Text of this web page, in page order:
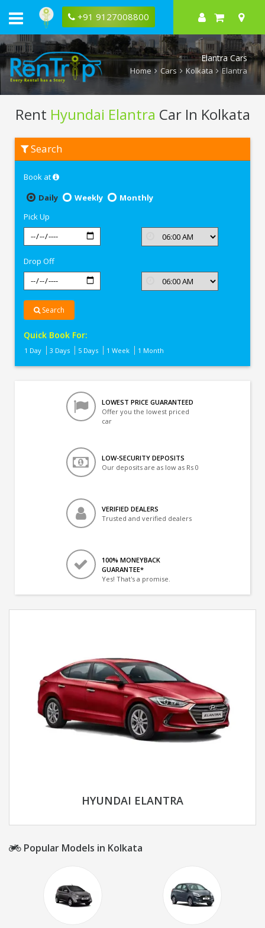
+91 9127008800
Elantra Cars
Home Cars Kolkata Elantra
Rent Hyundai Elantra Car In Kolkata
Hyundai
Elantra
Kolkata
Search
Book at
Daily
Weekly
Monthly
Pick Up
Drop Off
Search
Quick Book For:
1 Day 3 Days 5 Days 1 Week 1 Month
LOWEST PRICE GUARANTEED
Offer you the lowest priced
car
LOW-SECURITY DEPOSITS
Our deposits are as low as Rs 0
VERIFIED DEALERS
Trusted and verified dealers
100% MONEYBACK
GUARANTEE*
Yes! That's a promise.
HYUNDAI ELANTRA
Popular Models in Kolkata